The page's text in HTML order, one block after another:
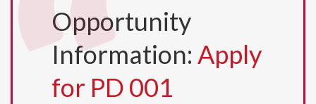
Opportunity
Information: Apply
for PD 001